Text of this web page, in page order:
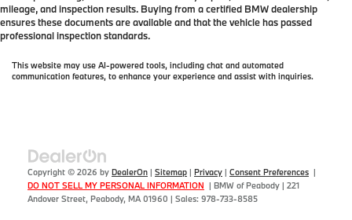
mileage, and inspection results. Buying from a certified BMW dealership
ensures these documents are available and that the vehicle has passed
professional inspection standards.
This website may use AI-powered tools, including chat and automated
communication features, to enhance your experience and assist with inquiries.
Copyright © 2026 by DealerOn | Sitemap | Privacy | Consent Preferences |
DO NOT SELL MY PERSONAL INFORMATION | BMW of Peabody | 221
Andover Street, Peabody, MA 01960 | Sales: 978-733-8585